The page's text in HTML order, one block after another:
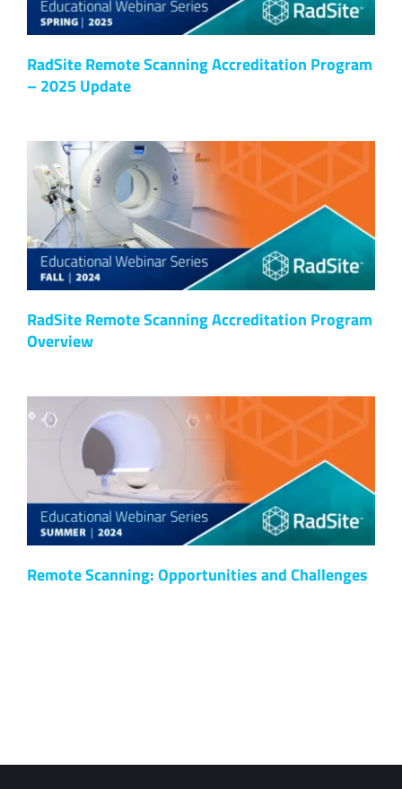
RadSite Remote Scanning Accreditation Program
– 2025 Update
RadSite Remote Scanning Accreditation Program
Overview
Remote Scanning: Opportunities and Challenges